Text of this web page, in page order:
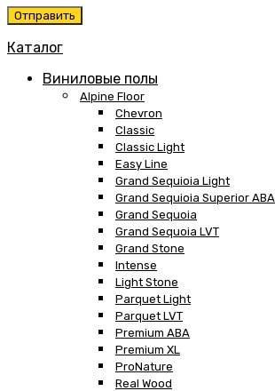
Каталог
Виниловые полы
Alpine Floor
Chevron
Classic
Classic Light
Easy Line
Grand Sequioia Light
Grand Sequioia Superior ABA
Grand Sequoia
Grand Sequoia LVT
Grand Stone
Intense
Light Stone
Parquet Light
Parquet LVT
Premium ABA
Premium XL
ProNature
Real Wood